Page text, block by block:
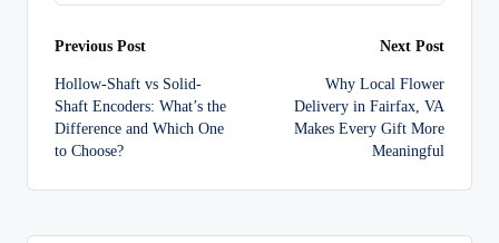
Post
navigation
Previous Post
Hollow-Shaft vs Solid-
Shaft Encoders: What’s the
Difference and Which One
to Choose?
Next Post
Why Local Flower
Delivery in Fairfax, VA
Makes Every Gift More
Meaningful